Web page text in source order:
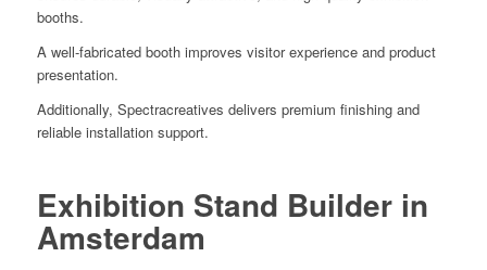
booths.
A well-fabricated booth improves visitor experience and product
presentation.
Additionally, Spectracreatives delivers premium finishing and
reliable installation support.
Exhibition Stand Builder in
Amsterdam